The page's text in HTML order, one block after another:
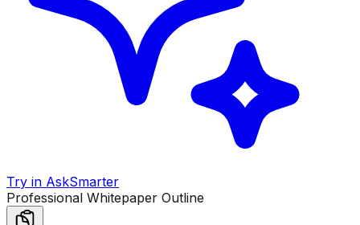
Try in AskSmarter
Professional Whitepaper Outline